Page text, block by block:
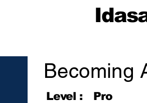
Becoming
Level : Pro